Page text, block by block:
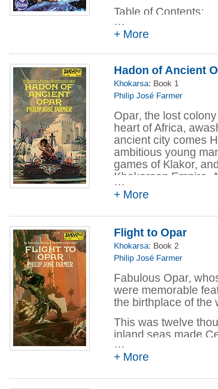
Anderson and
Interlude III -
Gordon R.
novelette by
Interlude IV -
Gordon R.
Yo Ho Hoka! -
and Gordon R.
Interlude V -
Gordon R.
The Tiddlywink
Poul Anderson
Interlude VI -
Joy in Mudville
Anderson and
Undiplomatic
Anderson and
Mysterious
Table of Contents:
Full Pack
The Napoleon
Anderson and
Star Prince
Anderson and
…
+ More
Hadon of Ancient
Khokarsa: Book 1
Philip José Farmer
Opar, the lost
heart of Africa,
ancient city comes
ambitious young
games of Klakor,
Khokarsan Empire.
him into the wild
Hadon finds
…
+ More
Flight to Opar
Khokarsa: Book 2
Philip José Farmer
Fabulous Opar,
were memorable
the birthplace of the
This was twelve
inland seas made
and high
long-forgotten
…
+ More